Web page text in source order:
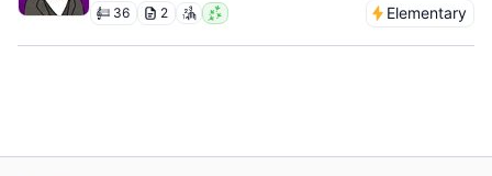
36 2 Elementary